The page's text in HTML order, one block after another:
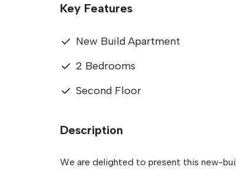
Key Features
New Build Apartment
2 Bedrooms
Second Floor
Description
We are delighted to present this new-